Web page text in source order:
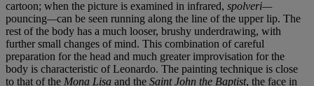
cartoon; when the picture is examined in infrared, spolveri—
pouncing—can be seen running along the line of the upper lip. The
rest of the body has a much looser, brushy underdrawing, with
further small changes of mind. This combination of careful
preparation for the head and much greater improvisation for the
body is characteristic of Leonardo. The painting technique is close
to that of the Mona Lisa and the Saint John the Baptist, the face in